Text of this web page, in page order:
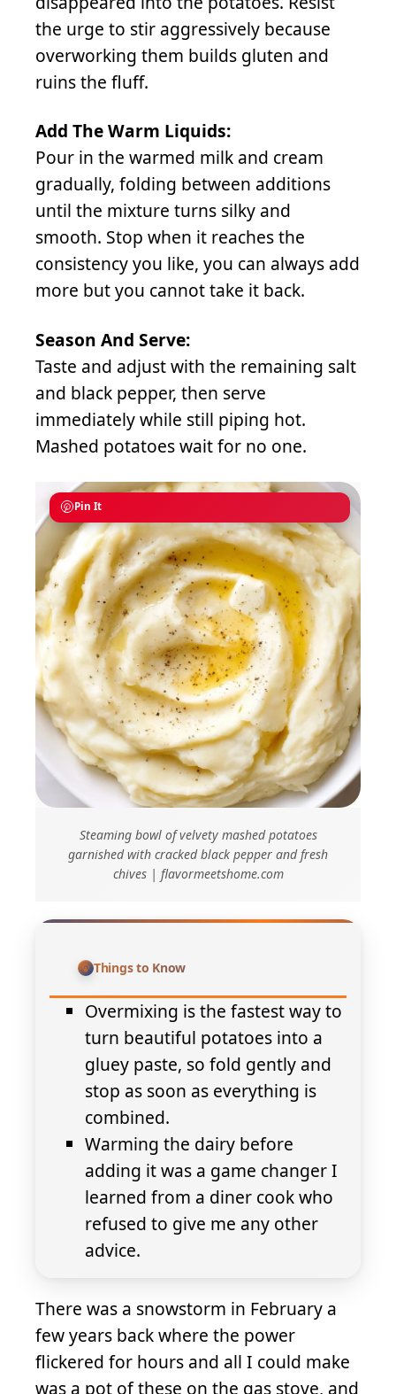
the urge to stir aggressively because
overworking them builds gluten and
ruins the fluff.
Add The Warm Liquids:
Pour in the warmed milk and cream
gradually, folding between additions
until the mixture turns silky and
smooth. Stop when it reaches the
consistency you like, you can always add
more but you cannot take it back.
Season And Serve:
Taste and adjust with the remaining salt
and black pepper, then serve
immediately while still piping hot.
Mashed potatoes wait for no one.
Pin It
Steaming bowl of velvety mashed potatoes
garnished with cracked black pepper and fresh
chives | flavormeetshome.com
Things to Know
Overmixing is the fastest way to
turn beautiful potatoes into a
gluey paste, so fold gently and
stop as soon as everything is
combined.
Warming the dairy before
adding it was a game changer I
learned from a diner cook who
refused to give me any other
advice.
There was a snowstorm in February a
few years back where the power
flickered for hours and all I could make
was a pot of these on the gas stove, and